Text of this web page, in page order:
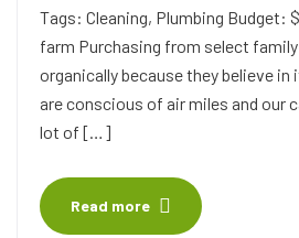
Tags: Cleaning, Plumbing Budget:
farm Purchasing from select
organically because they believe in
are conscious of air miles and our
lot of […]
Read more